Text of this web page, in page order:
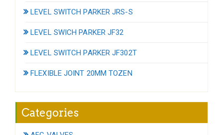
LEVEL SWITCH PARKER JRS-S
LEVEL SWICH PARKER JF32
LEVEL SWITCH PARKER JF302T
FLEXIBLE JOINT 20MM TOZEN
Categories